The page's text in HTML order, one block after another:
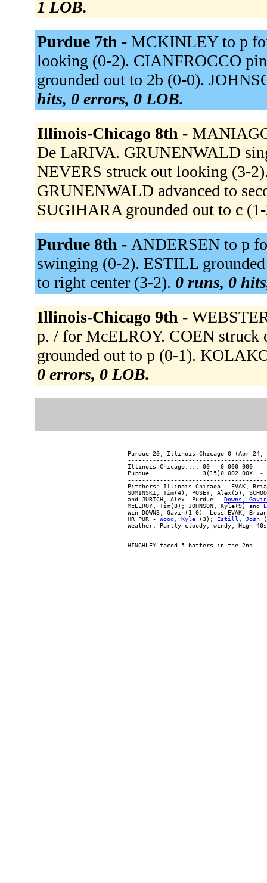
1 LOB.
Purdue 7th - MCKINLEY to p
looking (0-2). CIANFROCCO
grounded out to 2b (0-0).
hits, 0 errors, 0 LOB.
Illinois-Chicago 8th -
De LaRIVA. GRUNENWALD
NEVERS struck out looking (3-
GRUNENWALD advanced to
SUGIHARA grounded out to c
Purdue 8th - ANDERSEN to p
swinging (0-2). ESTILL
to right center (3-2). 0 runs, 0
Illinois-Chicago 9th -
p. / for McELROY. COEN
grounded out to p (0-1).
0 errors, 0 LOB.
Purdue 20, Illinois-Chicago 0 (Apr
Illinois-Chicago.... 00   0 000 000
Purdue.............. 3(15)0 002 00X  -
Pitchers: Illinois-Chicago - EVAK,
SUMINSKI, Tim(4); POSEY, Alex(5);
and JURICH, Alex. Purdue - Downs, Gavin
McELROY, Tim(8); JOHNSON, Kyle(9) and
Win-DOWNS, Gavin(1-0)  Loss-EVAK,
HR PUR - Wood, Kyle (3); Estill, Josh